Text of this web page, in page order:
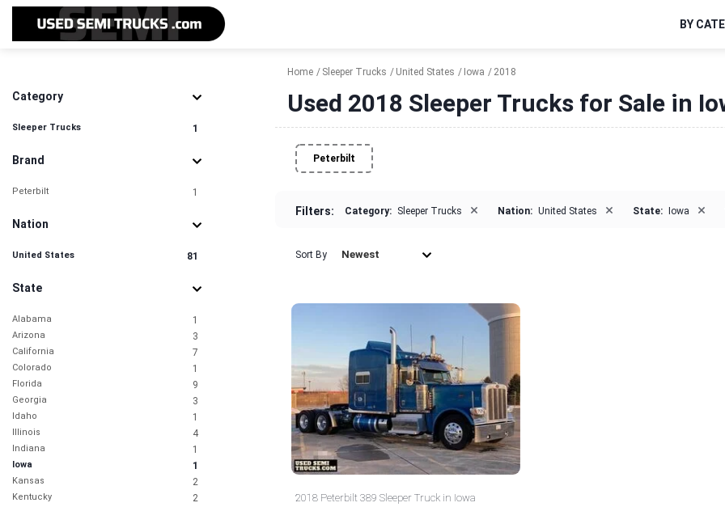
BY
Category
Sleeper Trucks 1
Brand
Peterbilt 1
Nation
United States 81
State
Alabama 1
Arizona 3
California 7
Colorado 1
Florida 9
Georgia 3
Idaho 1
Illinois 4
Indiana 1
Iowa 1
Kansas 2
Kentucky 2
Home Sleeper Trucks United States Iowa 2018
Used 2018 Sleeper Trucks for Sale in
Peterbilt
Filters: Category: Sleeper Trucks × Nation: United States × State: Iowa ×
Sort By Newest
2018 Peterbilt 389 Sleeper Truck in Iowa